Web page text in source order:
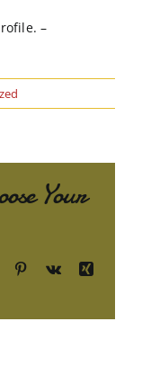
–
Your
Tumblr Pinterest
Vk
Xing